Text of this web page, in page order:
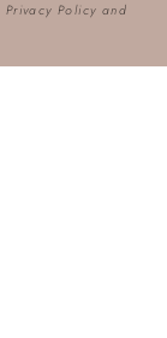
Privacy Policy and